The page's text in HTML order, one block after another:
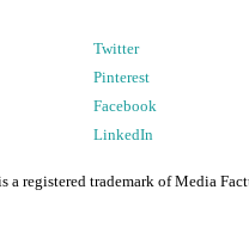
Twitter
Pinterest
Facebook
LinkedIn
registered trademark of Media